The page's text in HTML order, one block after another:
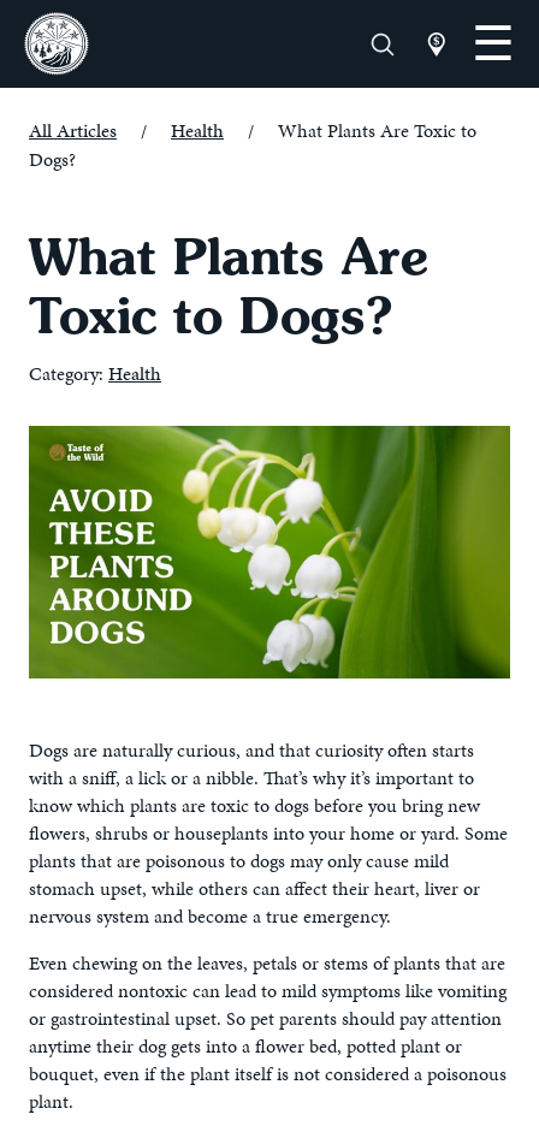
All Articles / Health /
What Plants Are Toxic to
Dogs?
What Plants Are
Toxic to Dogs?
Category: Health
Dogs are naturally curious, and that curiosity often starts
with a sniff, a lick or a nibble. That’s why it’s important to
know which plants are toxic to dogs before you bring new
flowers, shrubs or houseplants into your home or yard. Some
plants that are poisonous to dogs may only cause mild
stomach upset, while others can affect their heart, liver or
nervous system and become a true emergency.
Even chewing on the leaves, petals or stems of plants that are
considered nontoxic can lead to mild symptoms like vomiting
or gastrointestinal upset. So pet parents should pay attention
anytime their dog gets into a flower bed, potted plant or
bouquet, even if the plant itself is not considered a poisonous
plant.